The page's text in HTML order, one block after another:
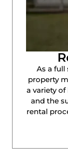
As a full
property
a variety
and the
rental